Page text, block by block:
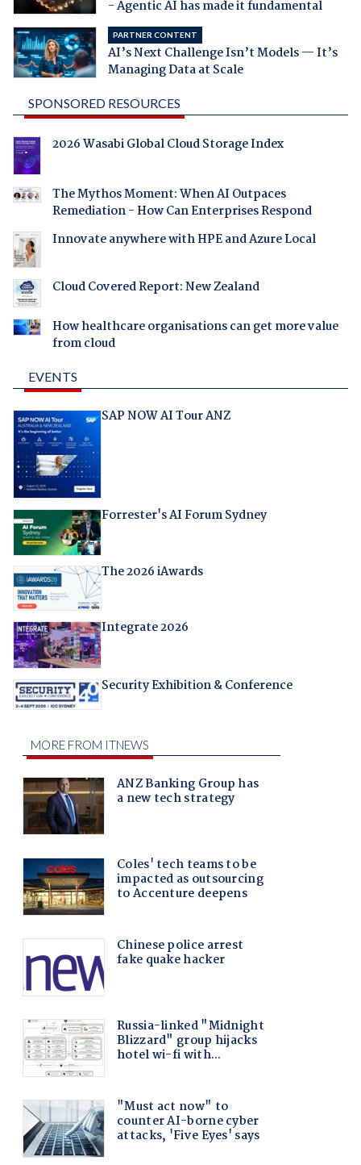
- Agentic AI has made it fundamental
PARTNER CONTENT
AI’s Next Challenge Isn’t Models — It’s
Managing Data at Scale
SPONSORED RESOURCES
2026 Wasabi Global Cloud Storage Index
The Mythos Moment: When AI Outpaces
Remediation - How Can Enterprises Respond
Innovate anywhere with HPE and Azure Local
Cloud Covered Report: New Zealand
How healthcare organisations can get more value
from cloud
EVENTS
SAP NOW AI Tour ANZ
Forrester's AI Forum Sydney
The 2026 iAwards
Integrate 2026
Security Exhibition & Conference